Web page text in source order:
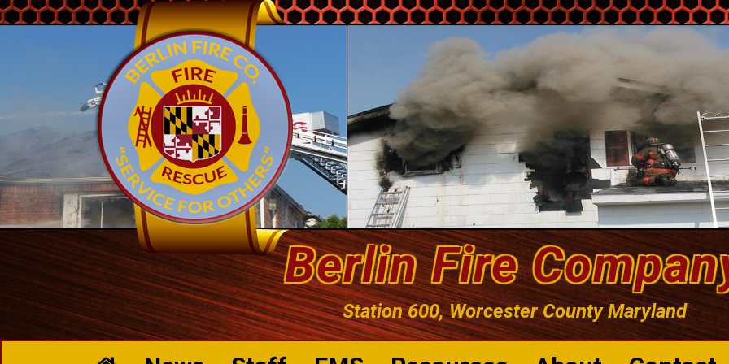
Berlin Fire
Station 600, Worcester County Maryland